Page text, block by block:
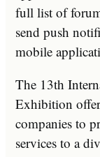
full list of
send push
mobile
The 13th
Exhibition
companies to
services to a